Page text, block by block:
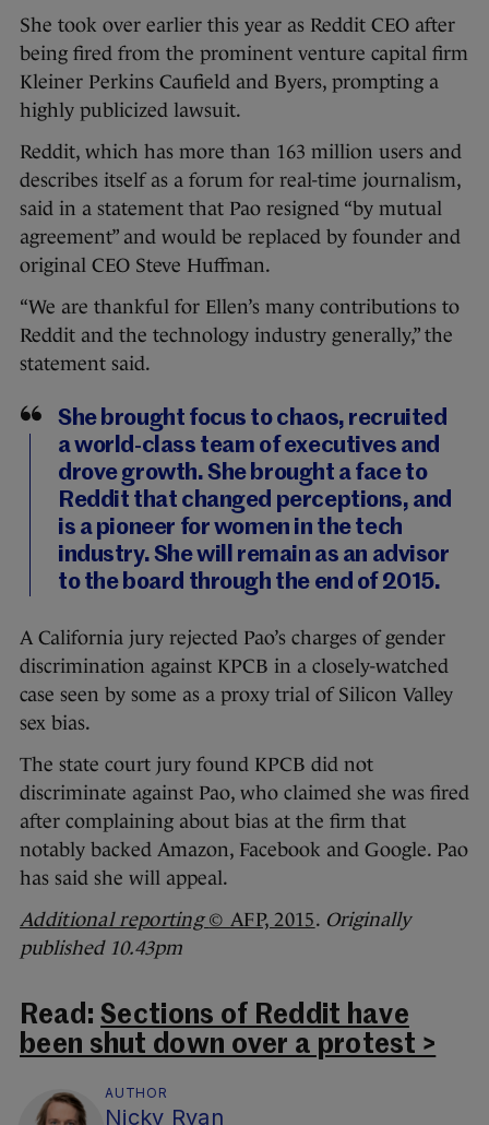
She took over earlier this year as Reddit CEO after
being fired from the prominent venture capital firm
Kleiner Perkins Caufield and Byers, prompting a
highly publicized lawsuit.
Reddit, which has more than 163 million users and
describes itself as a forum for real-time journalism,
said in a statement that Pao resigned “by mutual
agreement” and would be replaced by founder and
original CEO Steve Huffman.
“We are thankful for Ellen’s many contributions to
Reddit and the technology industry generally,” the
statement said.
She brought focus to chaos, recruited
a world-class team of executives and
drove growth. She brought a face to
Reddit that changed perceptions, and
is a pioneer for women in the tech
industry. She will remain as an advisor
to the board through the end of 2015.
A California jury rejected Pao’s charges of gender
discrimination against KPCB in a closely-watched
case seen by some as a proxy trial of Silicon Valley
sex bias.
The state court jury found KPCB did not
discriminate against Pao, who claimed she was fired
after complaining about bias at the firm that
notably backed Amazon, Facebook and Google. Pao
has said she will appeal.
Additional reporting© AFP, 2015. Originally
published 10.43pm
Read: Sections of Reddit have
been shut down over a protest >
AUTHOR
Nicky Ryan